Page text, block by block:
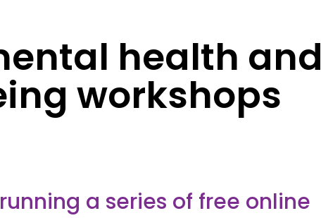
health and
workshops
running a series of free online